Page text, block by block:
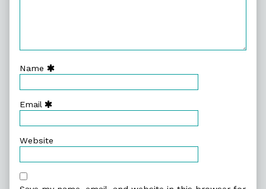
Name
Email
Website